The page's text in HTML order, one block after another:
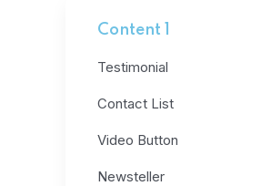
Content 1
Testimonial
Contact List
Video Button
Newsteller